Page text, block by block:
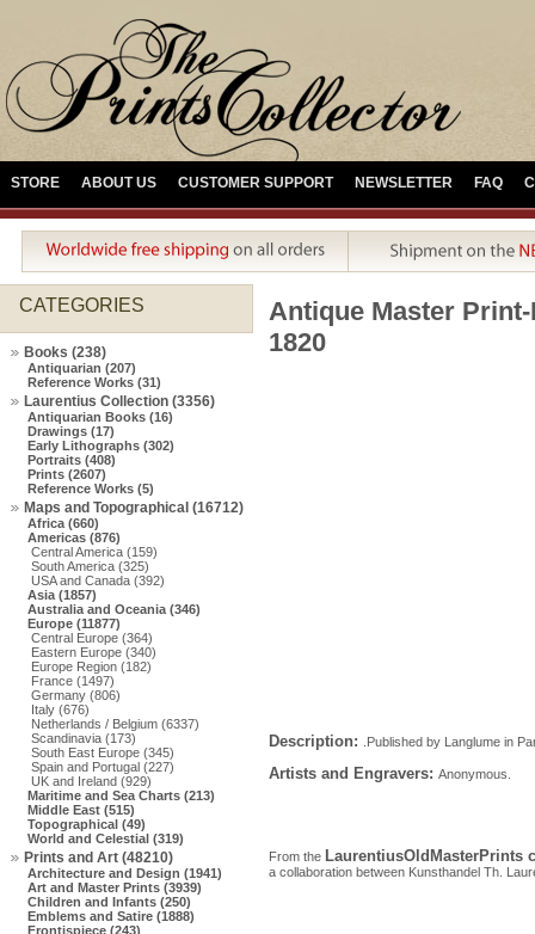
STORE ABOUT US CUSTOMER SUPPORT NEWSLETTER FAQ
CATEGORIES
Books (238)
Antiquarian (207)
Reference Works (31)
Laurentius Collection (3356)
Antiquarian Books (16)
Drawings (17)
Early Lithographs (302)
Portraits (408)
Prints (2607)
Reference Works (5)
Maps and Topographical (16712)
Africa (660)
Americas (876)
Central America (159)
South America (325)
USA and Canada (392)
Asia (1857)
Australia and Oceania (346)
Europe (11877)
Central Europe (364)
Eastern Europe (340)
Europe Region (182)
France (1497)
Germany (806)
Italy (676)
Netherlands / Belgium (6337)
Scandinavia (173)
South East Europe (345)
Spain and Portugal (227)
UK and Ireland (929)
Maritime and Sea Charts (213)
Middle East (515)
Topographical (49)
World and Celestial (319)
Prints and Art (48210)
Architecture and Design (1941)
Art and Master Prints (3939)
Children and Infants (250)
Emblems and Satire (1888)
Frontispiece (243)
Antique Master Print-
1820
Description: .Published by Langlume in
Artists and Engravers: Anonymous.
From the LaurentiusOldMasterPrints
a collaboration between Kunsthandel Th.